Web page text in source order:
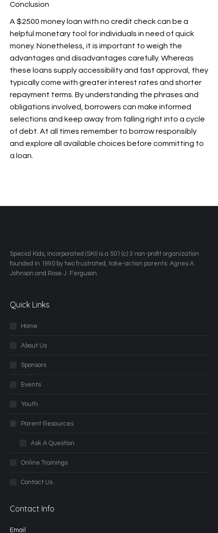
Conclusion
A $2500 money loan with no credit check can be a
helpful monetary tool for individuals in need of quick
money. Nonetheless, it is important to weigh the
advantages and disadvantages carefully. Whereas
these loans supply accessibility and fast approval, they
typically come with greater interest rates and shorter
repayment terms. By understanding the phrases and
obligations involved, borrowers can make informed
selections and keep away from falling right into a cycle
of debt. At all times remember to borrow responsibly
and explore all available choices before committing to
a loan.
​Special Kids, Incorporated (SKI) is a 501 (c) 3 non-profit organization
founded in 1990 by two frustrated, take-action parents: Agnes A.
Johnson and Rose J. Ferguson.
Quick Links
Home
About Us
Sponsors
Events
Youth
Parent Resources
Ask A Question
Online Trainings
Contact Us
Contact Info
Email